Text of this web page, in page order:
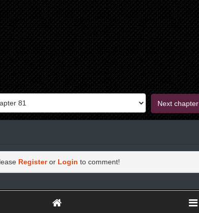
Next chapter
Registeror Login to comment!